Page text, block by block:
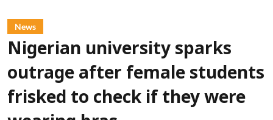
News
Nigerian university sparks
outrage after female students
frisked to check if they were